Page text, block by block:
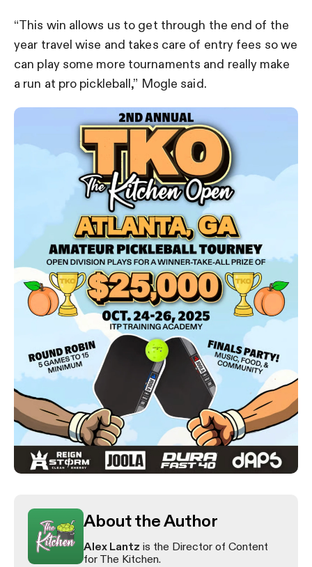
“This win allows us to get through the end of the
year travel wise and takes care of entry fees so we
can play some more tournaments and really make
a run at pro pickleball,” Mogle said.
About the Author
Alex Lantz is the Director of Content
for The Kitchen.